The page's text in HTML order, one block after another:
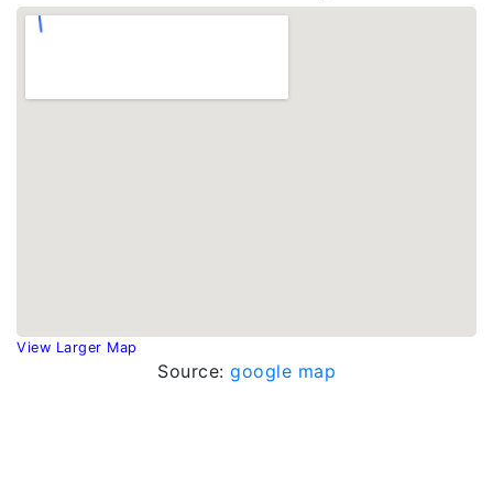
View Larger Map
Source: google map